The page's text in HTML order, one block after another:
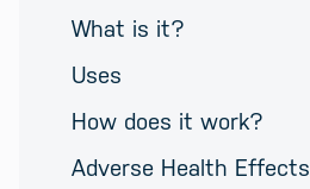
What is it?
Uses
How does it work?
Adverse Health